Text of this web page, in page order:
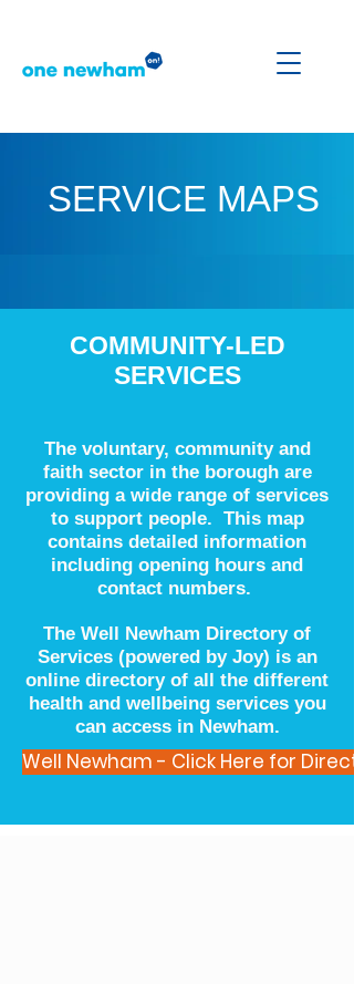
SERVICE MAPS
COMMUNITY-LED
SERVICES
The voluntary, community and
faith sector in the borough are
providing a wide range of services
to support people. This map
contains detailed information
including opening hours and
contact numbers.
The Well Newham Directory of
Services (powered by Joy) is an
online directory of all the different
health and wellbeing services you
can access in Newham.
Well Newham - Click Here for